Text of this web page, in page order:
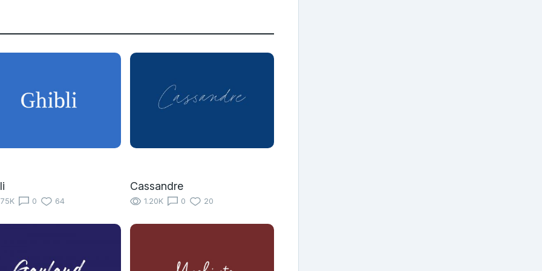
0 64
Cassandre
1.20K 0 20